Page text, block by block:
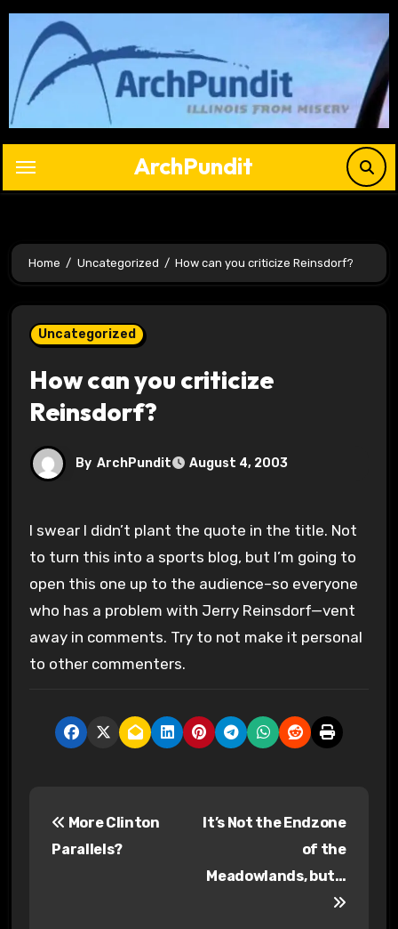
Skip
content
ArchPundit
Home Uncategorized How can you criticize Reinsdorf?
Uncategorized
How can you criticize
Reinsdorf?
By ArchPundit August 4, 2003
I swear I didn’t plant the quote in the title. Not
to turn this into a sports blog, but I’m going to
open this one up to the audience–so everyone
who has a problem with Jerry Reinsdorf—vent
away in comments. Try to not make it personal
to other commenters.
More Clinton
Parallels?
It’s Not the Endzone
of the
Meadowlands, but…